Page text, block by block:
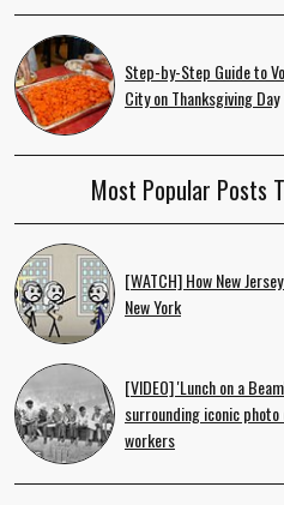
Step-by-Step Guide to
City on Thanksgiving Day
Most Popular Posts
[WATCH] How New
New York
[VIDEO] 'Lunch on a
surrounding iconic
workers